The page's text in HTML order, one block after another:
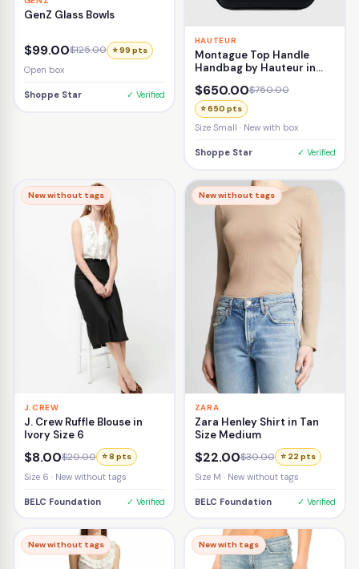
GenZ Glass Bowls
$99.00$125.00 ⭐ 99 pts
Open box
Shoppe Star ✓ Verified
HAUTEUR
Montague Top Handle
Handbag by Hauteur in
$650.00$750.00
⭐ 650 pts
Size Small · New with box
Shoppe Star ✓ Verified
New without tags
J.CREW
J. Crew Ruffle Blouse in
Ivory Size 6
$8.00$20.00 ⭐ 8 pts
Size 6 · New without tags
BELC Foundation ✓ Verified
New without tags
ZARA
Zara Henley Shirt in Tan
Size Medium
$22.00$30.00 ⭐ 22 pts
Size M · New without tags
BELC Foundation ✓ Verified
New without tags New with tags